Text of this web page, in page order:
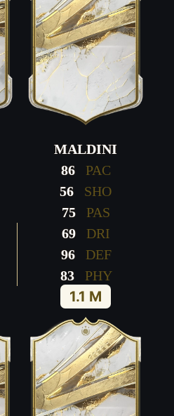
MALDINI
86PAC
56 SHO
75PAS
69 DRI
96DEF
83PHY
1.1 M